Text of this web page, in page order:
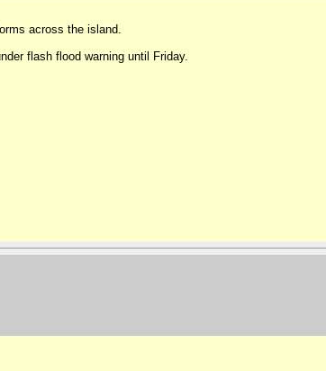
across the island.
flash flood warning until Friday.